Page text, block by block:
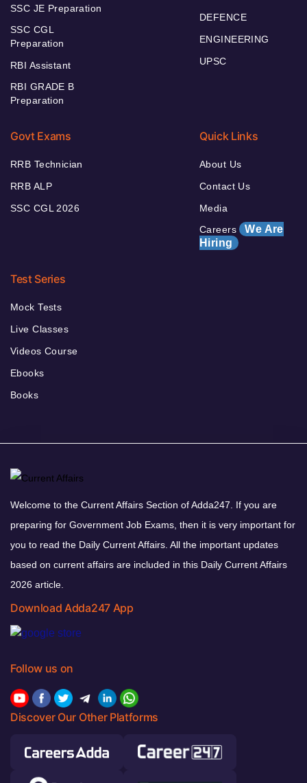
SSC JE Preparation
SSC CGL
Preparation
RBI Assistant
RBI GRADE B
Preparation
DEFENCE
ENGINEERING
UPSC
Govt Exams
RRB Technician
RRB ALP
SSC CGL 2026
Quick Links
About Us
Contact Us
Media
Careers We Are
Hiring
Test Series
Mock Tests
Live Classes
Videos Course
Ebooks
Books
Welcome to the Current Affairs Section of Adda247. If you are
preparing for Government Job Exams, then it is very important for
you to read the Daily Current Affairs. All the important updates
based on current affairs are included in this Daily Current Affairs
2026 article.
Download Adda247 App
Follow us on
Discover Our Other Platforms